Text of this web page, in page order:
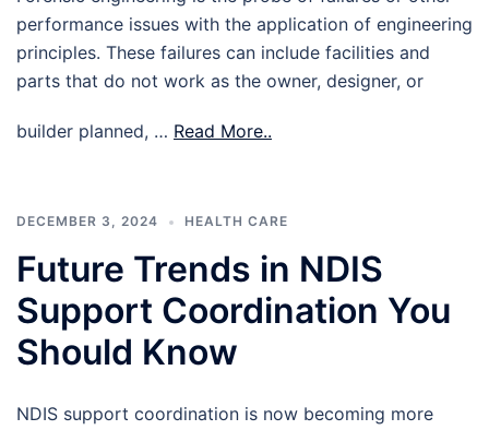
performance issues with the application of engineering
principles. These failures can include facilities and
parts that do not work as the owner, designer, or
builder planned, … Read More..
DECEMBER 3, 2024 HEALTH CARE
Future Trends in NDIS
Support Coordination You
Should Know
NDIS support coordination is now becoming more